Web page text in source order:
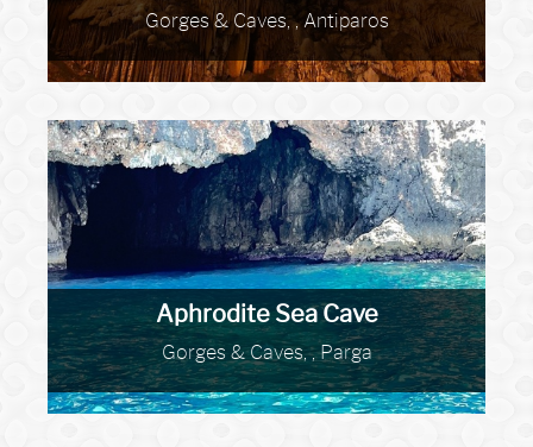
Gorges & Caves, , Antiparos
Aphrodite Sea Cave
Gorges & Caves, , Parga